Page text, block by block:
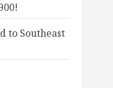
to Southeast